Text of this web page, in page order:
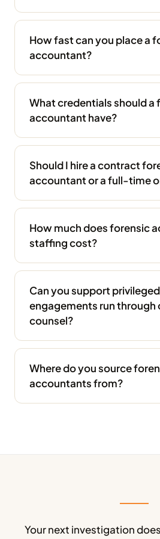
How fast can you place a
accountant?
What credentials should a
accountant have?
Should I hire a contract
accountant or a full-time
How much does forensic
staffing cost?
Can you support privileged
engagements run through
counsel?
Where do you source
accountants from?
Your next investigation